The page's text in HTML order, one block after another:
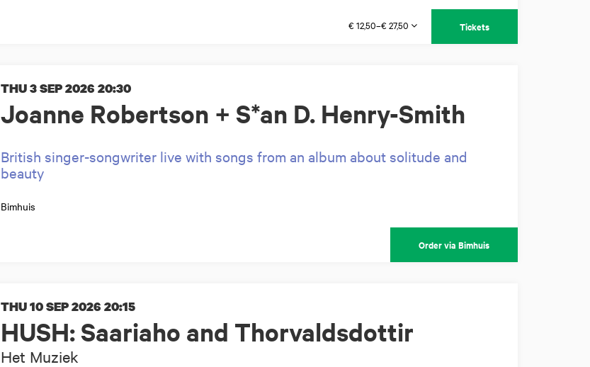
€ 12,50–€ 27,50 Tickets
Joanne Robertson + S*an D. Henry-Smith
THU 3 SEP 2026 20:30
British singer-songwriter live with songs from an album about solitude and
beauty
Bimhuis
Order via Bimhuis
HUSH: Saariaho and Thorvaldsdottir
Het Muziek
THU 10 SEP 2026 20:15